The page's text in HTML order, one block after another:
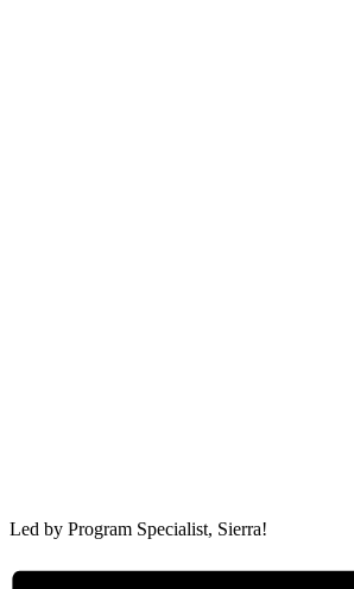
Led by Program Specialist, Sierra!